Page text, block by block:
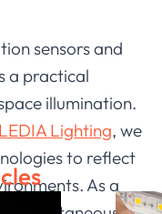
sensors and
a practical
illumination.
LEDIA Lighting, we
to reflect
As a